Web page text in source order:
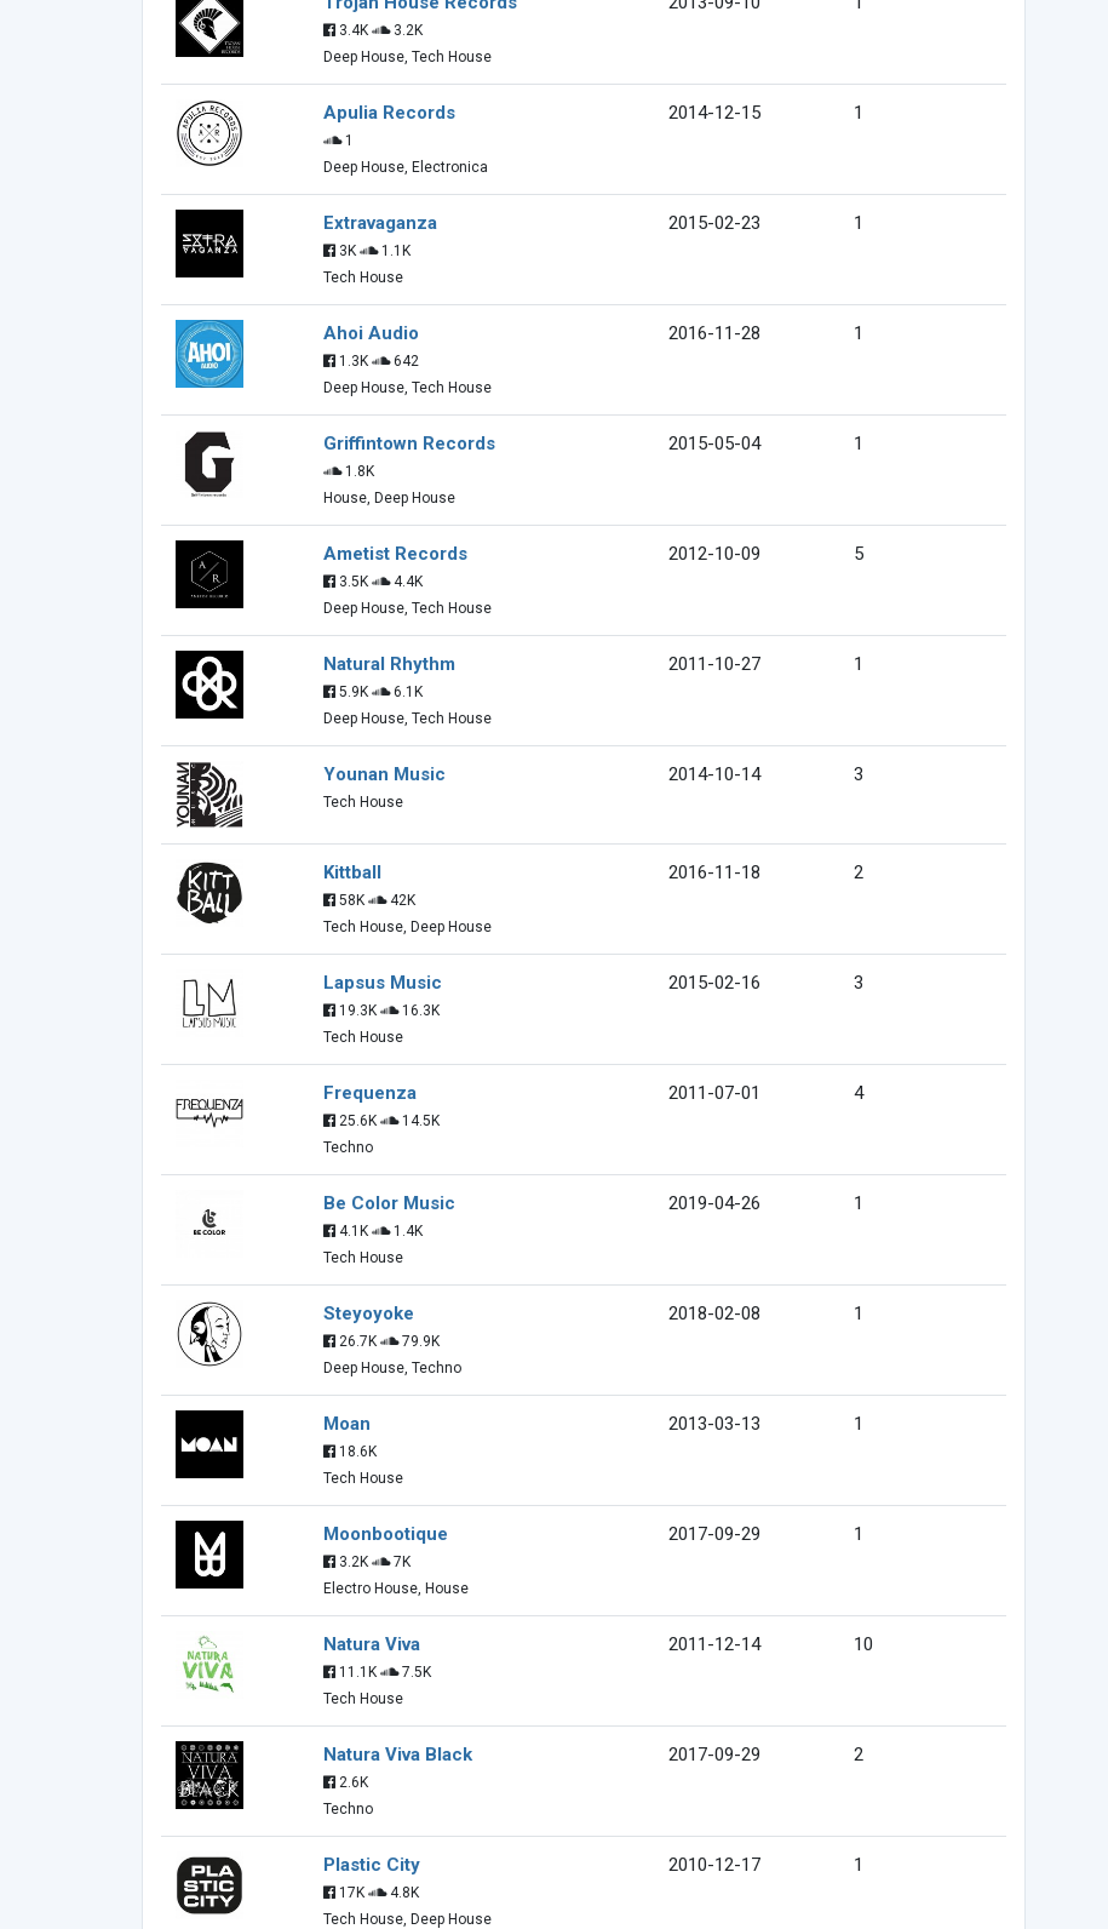
3.4K
3.2K
Deep House, Tech House
Apulia Records
1
Deep House, Electronica
2014-12-15 1
Extravaganza
3K
1.1K
Tech House
2015-02-23 1
Ahoi Audio
1.3K
642
Deep House, Tech House
2016-11-28 1
Griffintown Records
1.8K
House, Deep House
2015-05-04 1
Ametist Records
3.5K
4.4K
Deep House, Tech House
2012-10-09 5
Natural Rhythm
5.9K
6.1K
Deep House, Tech House
2011-10-27 1
Younan Music
Tech House
2014-10-14 3
Kittball
58K
42K
Tech House, Deep House
2016-11-18 2
Lapsus Music
19.3K
16.3K
Tech House
2015-02-16 3
Frequenza
25.6K
14.5K
Techno
2011-07-01 4
Be Color Music
4.1K
1.4K
Tech House
2019-04-26 1
Steyoyoke
26.7K
79.9K
Deep House, Techno
2018-02-08 1
Moan
18.6K
Tech House
2013-03-13 1
Moonbootique
3.2K
7K
Electro House, House
2017-09-29 1
Natura Viva
11.1K
7.5K
Tech House
2011-12-14 10
Natura Viva Black
2.6K
Techno
2017-09-29 2
Plastic City
17K
4.8K
Tech House, Deep House
2010-12-17 1